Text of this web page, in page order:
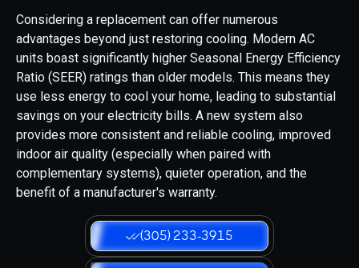
Considering a replacement can offer numerous
advantages beyond just restoring cooling. Modern AC
units boast significantly higher Seasonal Energy Efficiency
Ratio (SEER) ratings than older models. This means they
use less energy to cool your home, leading to substantial
savings on your electricity bills. A new system also
provides more consistent and reliable cooling, improved
indoor air quality (especially when paired with
complementary systems), quieter operation, and the
benefit of a manufacturer's warranty.
(305) 233-3915